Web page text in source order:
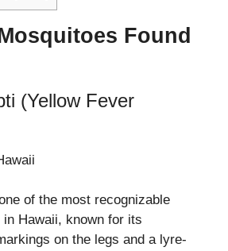
Found
(Yellow Fever
of the most recognizable
Hawaii, known for its
on the legs and a lyre-